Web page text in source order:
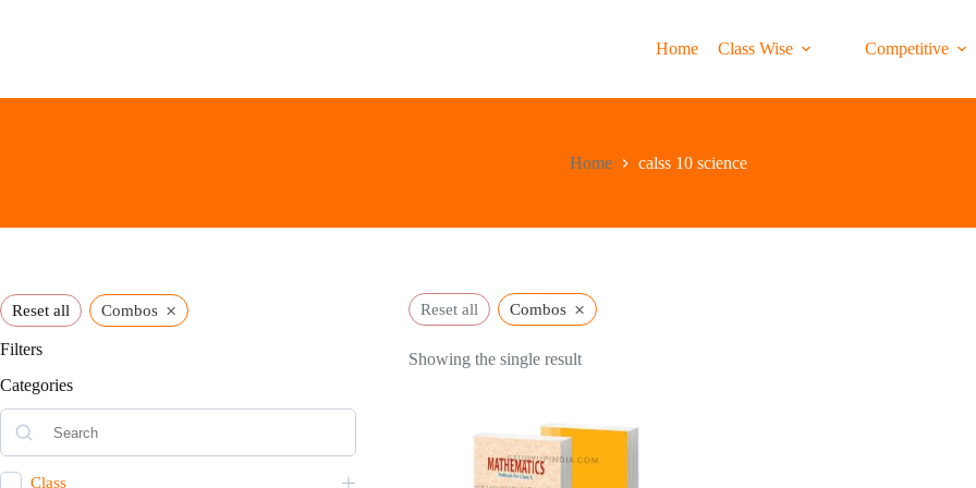
Home Class Wise Competitive
Home calss 10 science
Reset all Combos ×
Showing the single result
Reset all Combos ×
Filters
Categories
Class